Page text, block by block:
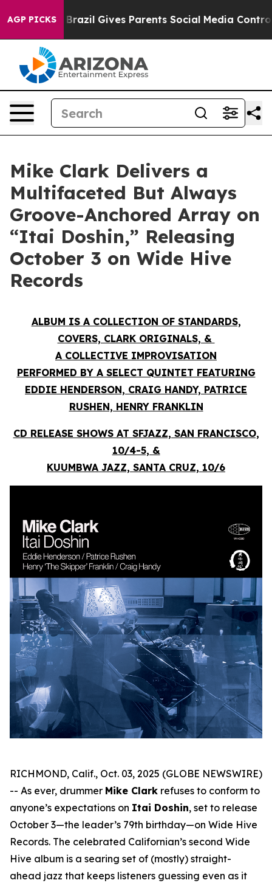
AGP PICKS
Brazil Gives Parents Social Media Controls for
Mike Clark Delivers a
Multifaceted But Always
Groove-Anchored Array on
“Itai Doshin,” Releasing
October 3 on Wide Hive
Records
ALBUM IS A COLLECTION OF STANDARDS,
COVERS, CLARK ORIGINALS, &
A COLLECTIVE IMPROVISATION
PERFORMED BY A SELECT QUINTET FEATURING
EDDIE HENDERSON, CRAIG HANDY, PATRICE
RUSHEN, HENRY FRANKLIN
CD RELEASE SHOWS AT SFJAZZ, SAN FRANCISCO,
10/4-5, &
KUUMBWA JAZZ, SANTA CRUZ, 10/6
RICHMOND, Calif., Oct. 03, 2025 (GLOBE NEWSWIRE)
-- As ever, drummer Mike Clark refuses to conform to
anyone’s expectations on Itai Doshin, set to release
October 3—the leader’s 79th birthday—on Wide Hive
Records. The celebrated Californian’s second Wide
Hive album is a searing set of (mostly) straight-
ahead jazz that keeps listeners guessing even as it